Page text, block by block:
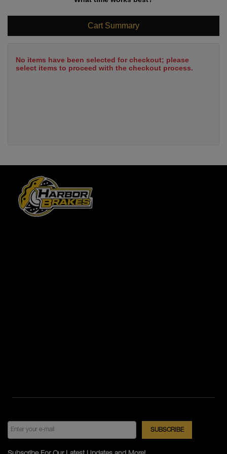
Cart Summary
No items have been selected for checkout; please
select items to proceed with the checkout process.